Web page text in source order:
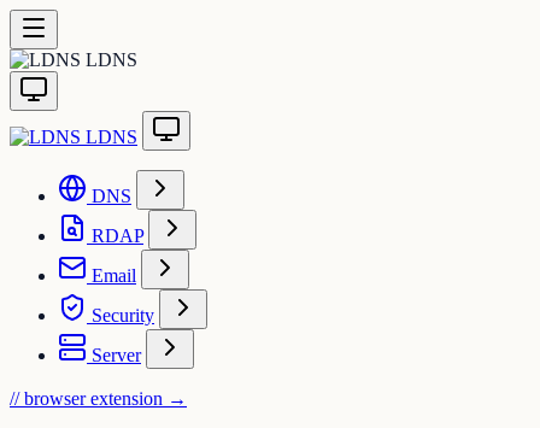
LDNS
LDNS
DNS
RDAP
Email
Security
Server
// browser extension →